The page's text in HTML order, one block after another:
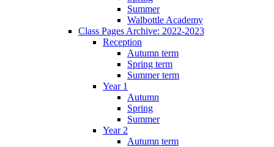
Summer
Walbottle Academy
Class Pages Archive: 2022-2023
Reception
Autumn term
Spring term
Summer term
Year 1
Autumn
Spring
Summer
Year 2
Autumn term